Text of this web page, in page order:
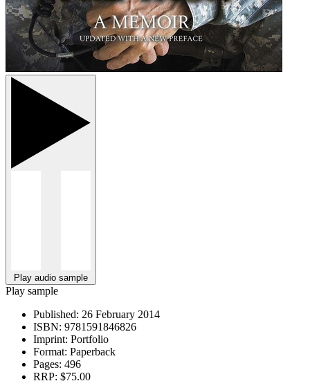
Play audio sample
Play sample
Published: 26 February 2014
ISBN: 9781591846826
Imprint: Portfolio
Format: Paperback
Pages: 496
RRP: $75.00